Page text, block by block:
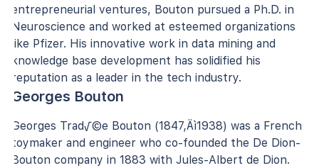
entrepreneurial ventures, Bouton pursued a Ph.D. in
Neuroscience and worked at esteemed organizations
like Pfizer. His innovative work in data mining and
knowledge base development has solidified his
reputation as a leader in the tech industry.
Georges Bouton
Georges Trad√©e Bouton (1847‚Äì1938) was a French
toymaker and engineer who co-founded the De Dion-
Bouton company in 1883 with Jules-Albert de Dion.